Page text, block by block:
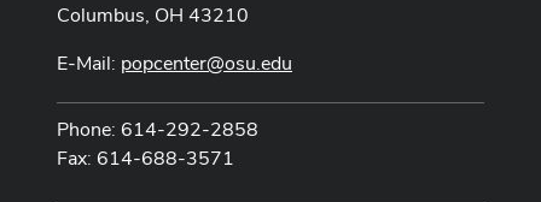
Columbus, OH 43210
E-Mail: popcenter@osu.edu
Phone: 614-292-2858
Fax: 614-688-3571